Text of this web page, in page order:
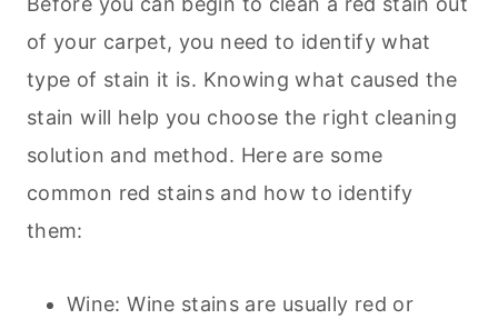
of your carpet, you need to identify what
type of stain it is. Knowing what caused the
stain will help you choose the right cleaning
solution and method. Here are some
common red stains and how to identify
them:
Wine: Wine stains are usually red or